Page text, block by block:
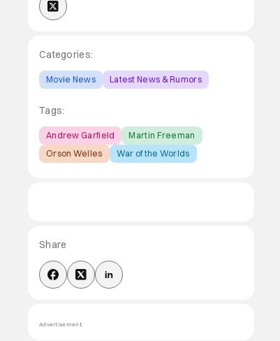
Categories:
Movie News Latest News & Rumors
Tags:
Andrew Garfield
Martin Freeman
Orson Welles
War of the Worlds
Share
Advertisement